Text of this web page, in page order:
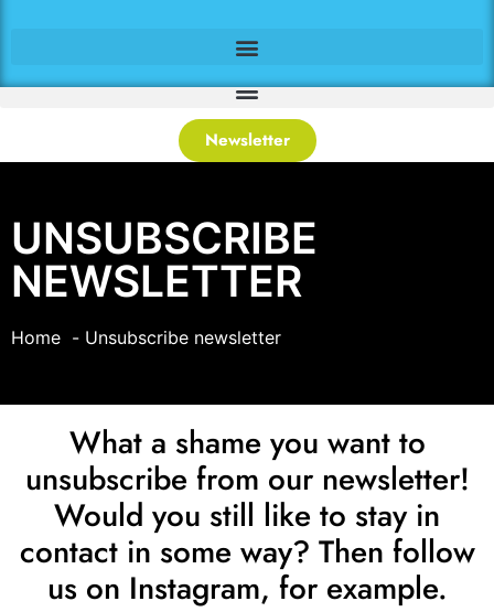
Newsletter
UNSUBSCRIBE
NEWSLETTER
Home Unsubscribe newsletter
What a shame you want to
unsubscribe from our newsletter!
Would you still like to stay in
contact in some way? Then follow
us on Instagram, for example.